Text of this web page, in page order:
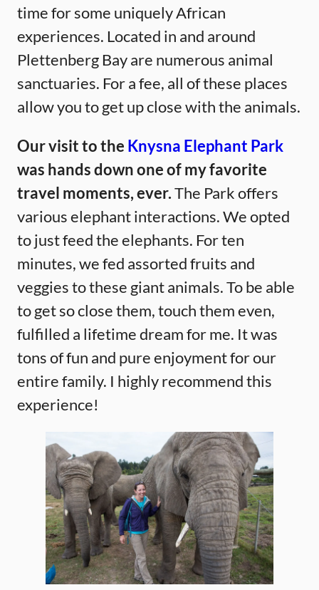
time for some uniquely African
experiences. Located in and around
Plettenberg Bay are numerous animal
sanctuaries. For a fee, all of these places
allow you to get up close with the animals.
Our visit to the Knysna Elephant Park
was hands down one of my favorite
travel moments, ever.The Park offers
various elephant interactions. We opted
to just feed the elephants. For ten
minutes, we fed assorted fruits and
veggies to these giant animals. To be able
to get so close them, touch them even,
fulfilled a lifetime dream for me. It was
tons of fun and pure enjoyment for our
entire family. I highly recommend this
experience!